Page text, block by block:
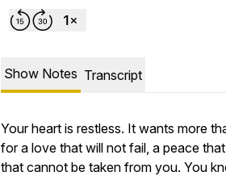
Show Notes Transcript
Your heart is restless. It wants more
for a love that will not fail, a peace
that cannot be taken from you. You